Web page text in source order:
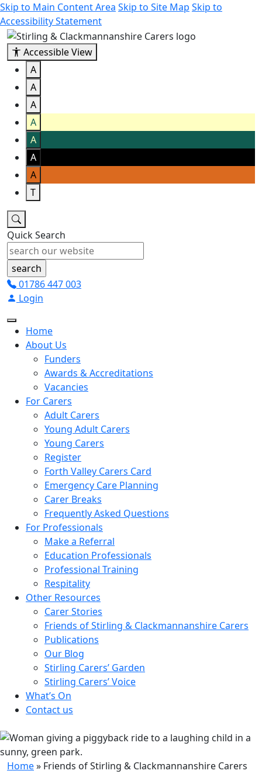
Skip to Main Content Area Skip to Site Map Skip to
Accessibility Statement
Accessible View
A
A
A
A
A
A
A
T
Quick Search
01786 447 003
Login
Home
About Us
Funders
Awards & Accreditations
Vacancies
For Carers
Adult Carers
Young Adult Carers
Young Carers
Register
Forth Valley Carers Card
Emergency Care Planning
Carer Breaks
Frequently Asked Questions
For Professionals
Make a Referral
Education Professionals
Professional Training
Respitality
Other Resources
Carer Stories
Friends of Stirling & Clackmannanshire Carers
Publications
Our Blog
Stirling Carers’ Garden
Stirling Carers’ Voice
What’s On
Contact us
Home» Friends of Stirling & Clackmannanshire Carers